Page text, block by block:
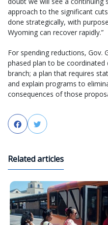
approach to the significant
done strategically, with
Wyoming can recover rapidly.”
For spending reductions, Gov.
phased plan to be coordinated
branch; a plan that requires
and explain programs to
consequences of those
FacebookTwitter
Related articles